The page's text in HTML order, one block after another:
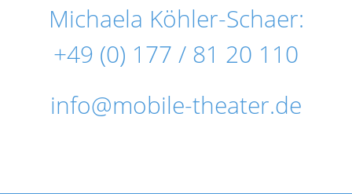
Michaela Köhler-Schaer:
+49 (0) 177 / 81 20 110
info@mobile-theater.de